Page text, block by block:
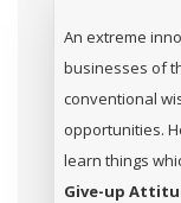
An extreme
businesses of
conventional
opportunities.
learn things
Give-up